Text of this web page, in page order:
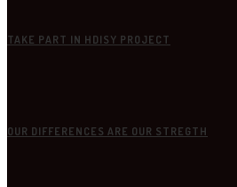
TAKE PART IN HDISY PROJECT
OUR DIFFERENCES ARE OUR STREGTH